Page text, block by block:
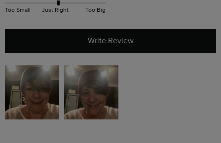
Too Small Just Right Too Big
Write Review